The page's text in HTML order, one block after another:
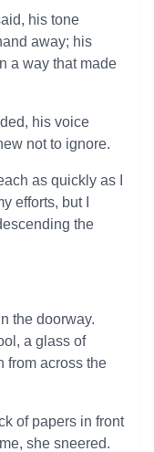
his tone
away; his
a way that made
his voice
not to ignore.
as quickly as I
efforts, but I
the
the doorway.
a glass of
from across the
of papers in front
she sneered.